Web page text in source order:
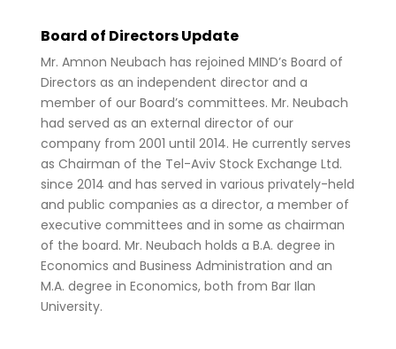
Board of Directors Update
Mr. Amnon Neubach has rejoined MIND’s Board of
Directors as an independent director and a
member of our Board’s committees. Mr. Neubach
had served as an external director of our
company from 2001 until 2014. He currently serves
as Chairman of the Tel-Aviv Stock Exchange Ltd.
since 2014 and has served in various privately-held
and public companies as a director, a member of
executive committees and in some as chairman
of the board. Mr. Neubach holds a B.A. degree in
Economics and Business Administration and an
M.A. degree in Economics, both from Bar Ilan
University.